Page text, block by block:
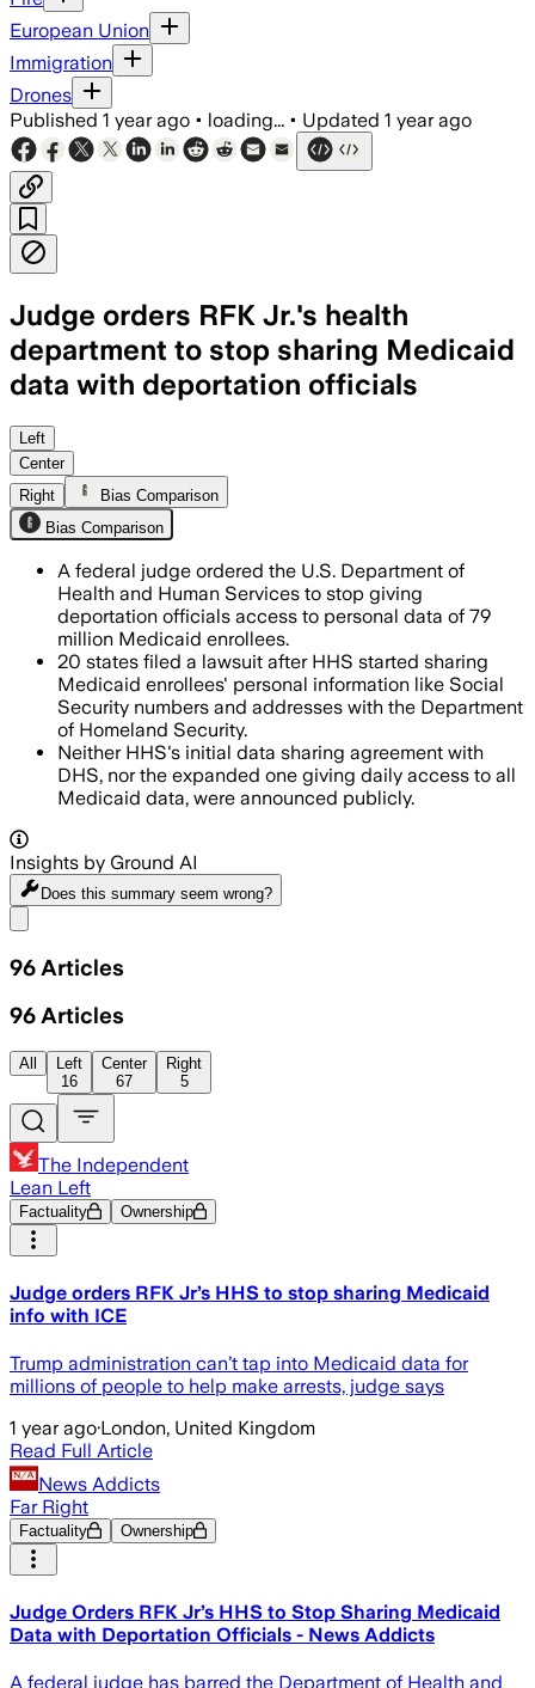
European Union
Immigration
Drones
Published 1 year ago • loading... • Updated 1 year ago
Judge orders RFK Jr.'s health
department to stop sharing Medicaid
data with deportation officials
The ruling follows lawsuits by 20
Left
Center
Right
Bias Comparison
Bias Comparison
A federal judge ordered the U.S. Department of
Health and Human Services to stop giving
deportation officials access to personal data of 79
million Medicaid enrollees.
20 states filed a lawsuit after HHS started sharing
Medicaid enrollees' personal information like Social
Security numbers and addresses with the Department
of Homeland Security.
Neither HHS's initial data sharing agreement with
DHS, nor the expanded one giving daily access to all
Medicaid data, were announced publicly.
Insights by Ground AI
Does this summary seem wrong?
96 Articles
96 Articles
All
Left
16
Center
67
Right
5
The Independent
Lean Left
Factuality Ownership
Judge orders RFK Jr’s HHS to stop sharing Medicaid
info with ICE
Trump administration can’t tap into Medicaid data for
millions of people to help make arrests, judge says
1 year ago·London, United Kingdom
Read Full Article
News Addicts
Far Right
Factuality Ownership
Judge Orders RFK Jr’s HHS to Stop Sharing Medicaid
Data with Deportation Officials - News Addicts
A federal judge has barred the Department of Health and